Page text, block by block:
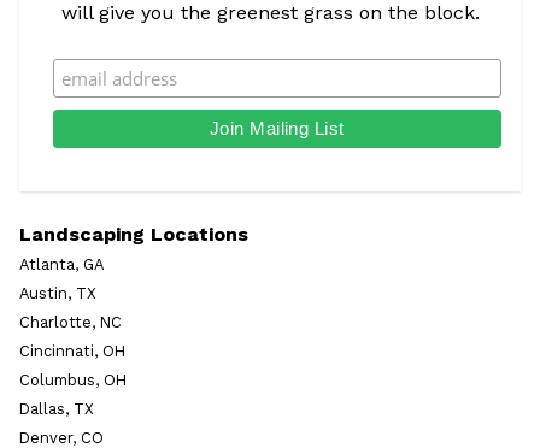
will give you the greenest grass on the block.
Landscaping Locations
Atlanta, GA
Austin, TX
Charlotte, NC
Cincinnati, OH
Columbus, OH
Dallas, TX
Denver, CO